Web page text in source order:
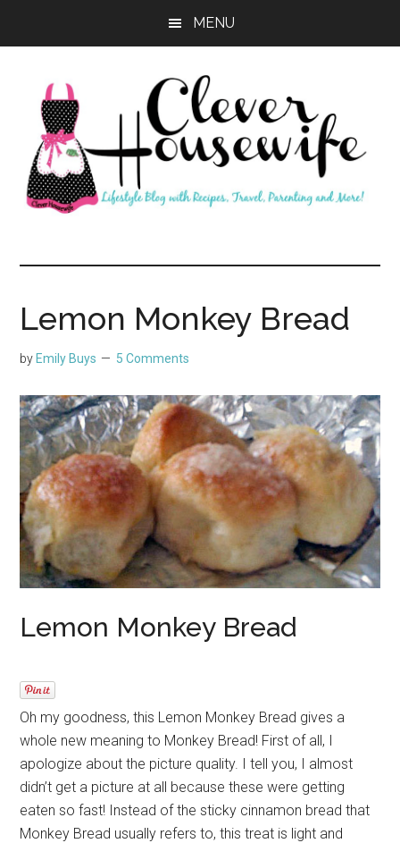
MENU
Clever
Housewife
Lemon Monkey Bread
by Emily Buys 5 Comments
Lemon Monkey Bread
Oh my goodness, this Lemon Monkey Bread gives a
whole new meaning to Monkey Bread! First of all, I
apologize about the picture quality. I tell you, I almost
didn’t get a picture at all because these were getting
eaten so fast! Instead of the sticky cinnamon bread that
Monkey Bread usually refers to, this treat is light and